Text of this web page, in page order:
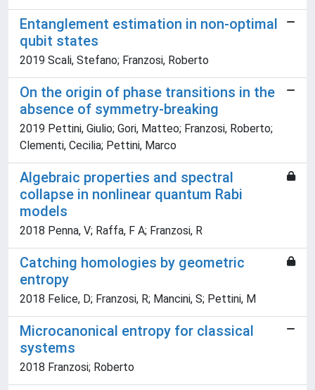
Entanglement estimation in non-optimal
qubit states
2019 Scali, Stefano; Franzosi, Roberto
On the origin of phase transitions in the
absence of symmetry-breaking
2019 Pettini, Giulio; Gori, Matteo; Franzosi, Roberto;
Clementi, Cecilia; Pettini, Marco
Algebraic properties and spectral
collapse in nonlinear quantum Rabi
models
2018 Penna, V; Raffa, F A; Franzosi, R
Catching homologies by geometric
entropy
2018 Felice, D; Franzosi, R; Mancini, S; Pettini, M
Microcanonical entropy for classical
systems
2018 Franzosi; Roberto